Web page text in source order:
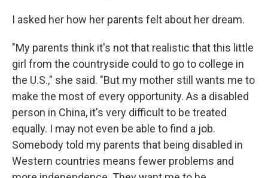
I asked her how her parents felt about her dream.
"My parents think it's not that realistic that this little
girl from the countryside could to go to college in
the U.S.," she said. "But my mother still wants me to
make the most of every opportunity. As a disabled
person in China, it's very difficult to be treated
equally. I may not even be able to find a job.
Somebody told my parents that being disabled in
Western countries means fewer problems and